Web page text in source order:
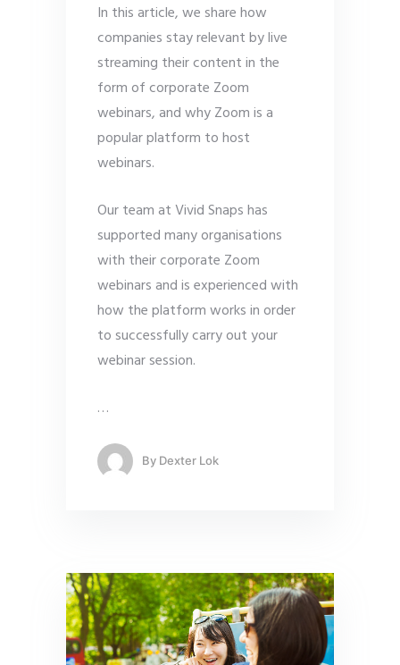
In this article, we share how
companies stay relevant by live
streaming their content in the
form of corporate Zoom
webinars, and why Zoom is a
popular platform to host
webinars.
Our team at Vivid Snaps has
supported many organisations
with their corporate Zoom
webinars and is experienced with
how the platform works in order
to successfully carry out your
webinar session.
…
By Dexter Lok